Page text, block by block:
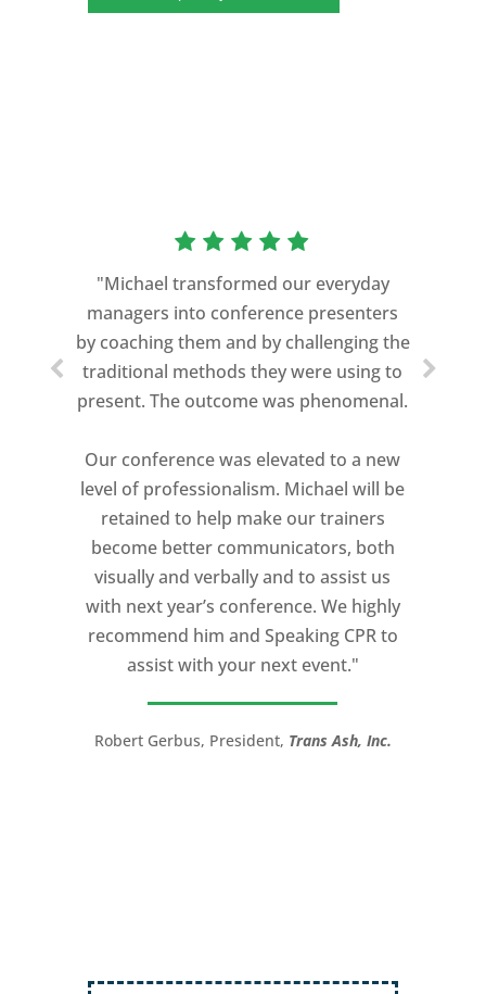
"Michael transformed our everyday
managers into conference presenters
by coaching them and by challenging the
traditional methods they were using to
present. The outcome was phenomenal.
Our conference was elevated to a new
level of professionalism. Michael will be
retained to help make our trainers
become better communicators, both
visually and verbally and to assist us
with next year’s conference. We highly
recommend him and Speaking CPR to
assist with your next event."
Robert Gerbus, President, Trans Ash, Inc.
“As a former Green Beret and
speeches every year. I am very selective
about who trains me.
Michael Davis exceeded every
expectation and was one of the best
professionalism, and unsurpassed
knowledge of storytelling helped make
my Ted X Cincinnati talk extremely
powerful.
I would recommend Michael, as a story
and speaking coach to anyone with a
high stakes talk to give. Michael will help
you take your speech from good to
great!”